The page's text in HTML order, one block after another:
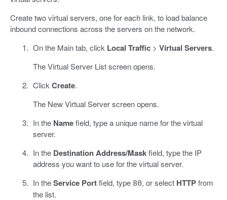
Create two virtual servers, one for each link, to load balance
inbound connections across the servers on the network.
On the Main tab, click Local Traffic> Virtual Servers.
The Virtual Server List screen opens.
Click Create.
The New Virtual Server screen opens.
In the Namefield, type a unique name for the virtual
server.
In the Destination Address/Maskfield, type the IP
address you want to use for the virtual server.
In theService Portfield, type 80, or select HTTPfrom
the list.